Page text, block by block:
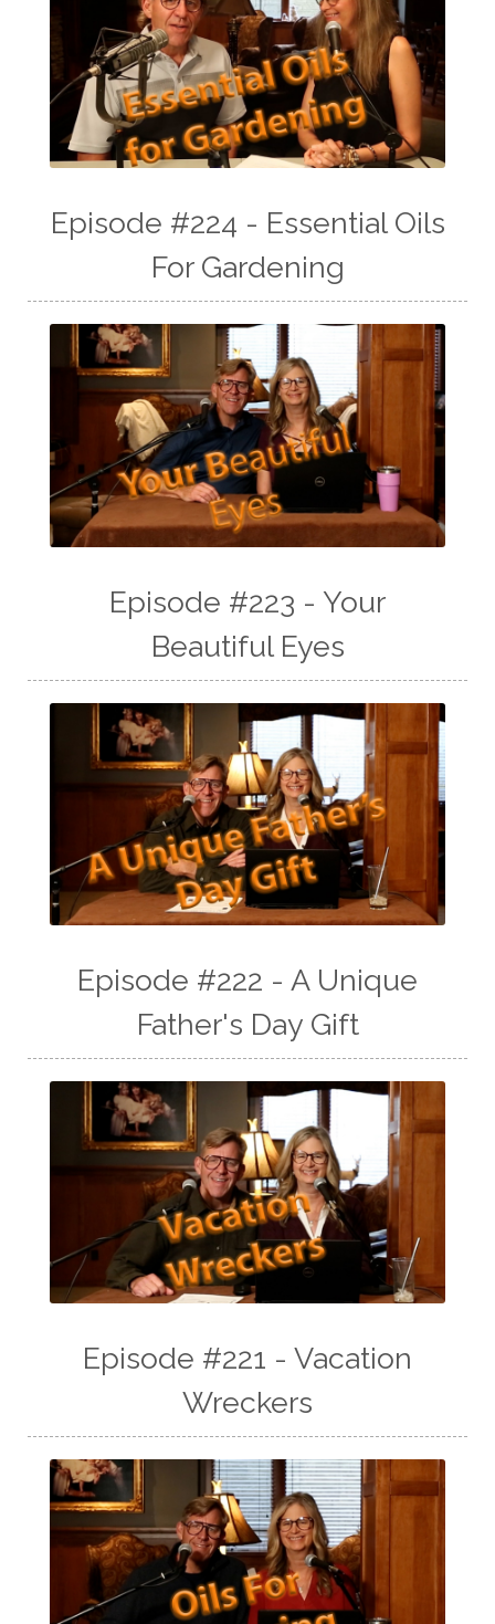
Episode #224 - Essential Oils
For Gardening
Episode #223 - Your
Beautiful Eyes
Episode #222 - A Unique
Father's Day Gift
Episode #221 - Vacation
Wreckers